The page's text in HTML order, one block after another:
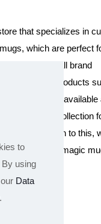
that specializes in
which are perfect
gifts, or overall brand
of other products
products are available
a special collection
In addition to this,
like sippers, magic
to
using
Data